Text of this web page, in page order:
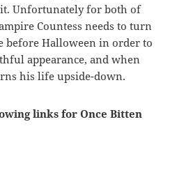
Unfortunately for both of
Countess needs to turn
before Halloween in order to
appearance, and when
his life upside-down.
links for Once Bitten